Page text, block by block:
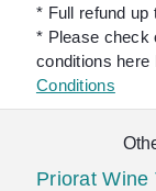
* Full refund up
* Please check
conditions here
Conditions
Priorat Wine